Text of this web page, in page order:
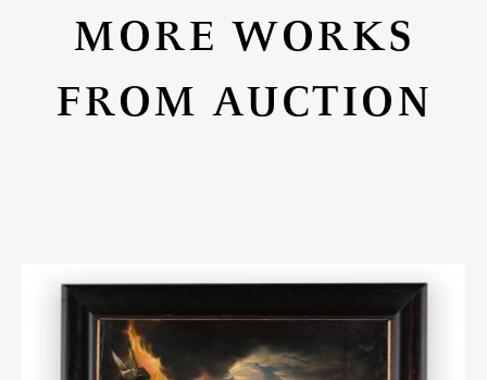
MORE WORKS
FROM AUCTION